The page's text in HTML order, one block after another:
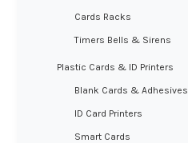
Cards Racks
Timers Bells & Sirens
Plastic Cards & ID Printers
Blank Cards & Adhesives
ID Card Printers
Smart Cards